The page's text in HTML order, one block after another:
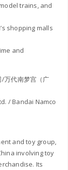
trains, and
shopping malls
and
万代南梦宫（广
/ Bandai Namco
and toy group,
involving toy
Its